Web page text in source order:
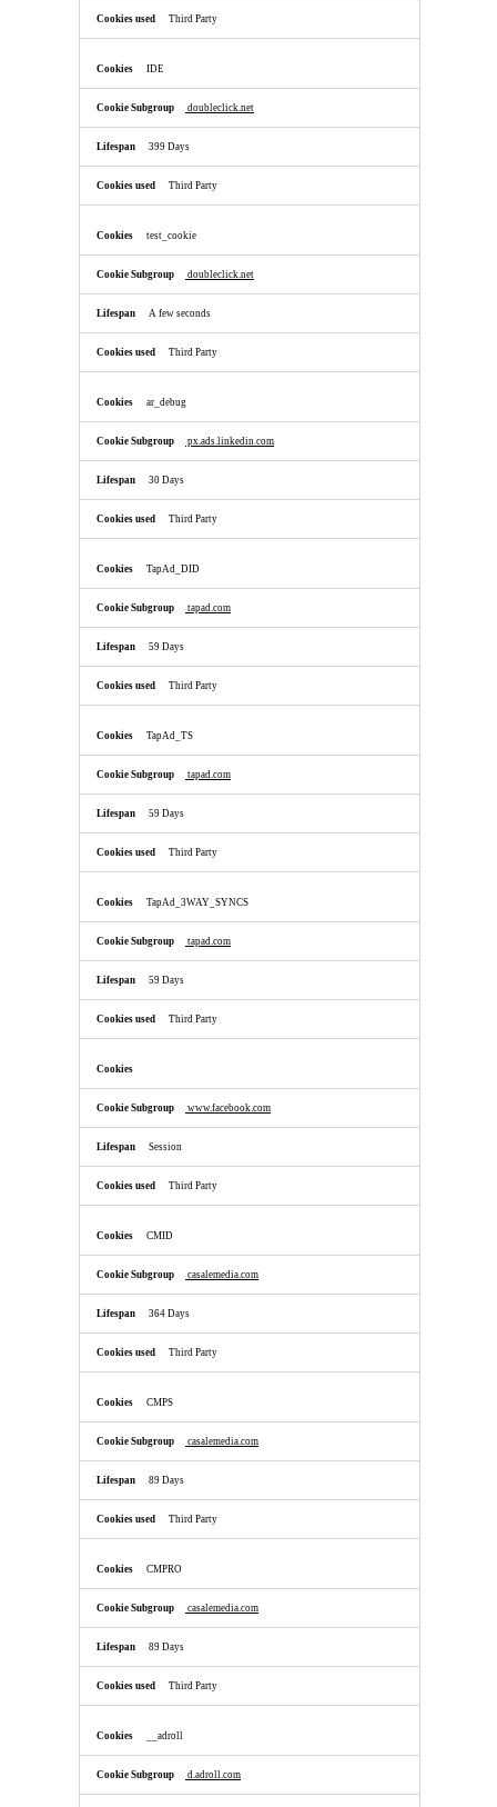
Third Party
IDE
doubleclick.net
399 Days
Third Party
test_cookie
doubleclick.net
A few seconds
Third Party
ar_debug
px.ads.linkedin.com
30 Days
Third Party
TapAd_DID
tapad.com
59 Days
Third Party
TapAd_TS
tapad.com
59 Days
Third Party
TapAd_3WAY_SYNCS
tapad.com
59 Days
Third Party
www.facebook.com
Session
Third Party
CMID
casalemedia.com
364 Days
Third Party
CMPS
casalemedia.com
89 Days
Third Party
CMPRO
casalemedia.com
89 Days
Third Party
__adroll
d.adroll.com